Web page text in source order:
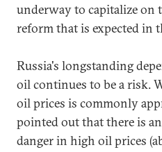
underway to capitalize
reform that is expected in
Russia's longstanding
oil continues to be a risk.
oil prices is commonly
pointed out that there is
danger in high oil prices